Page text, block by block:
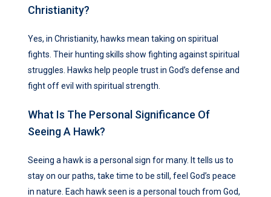
Christianity?
Yes, in Christianity, hawks mean taking on spiritual
fights. Their hunting skills show fighting against spiritual
struggles. Hawks help people trust in God’s defense and
fight off evil with spiritual strength.
What Is The Personal Significance Of
Seeing A Hawk?
Seeing a hawk is a personal sign for many. It tells us to
stay on our paths, take time to be still, feel God’s peace
in nature. Each hawk seen is a personal touch from God,